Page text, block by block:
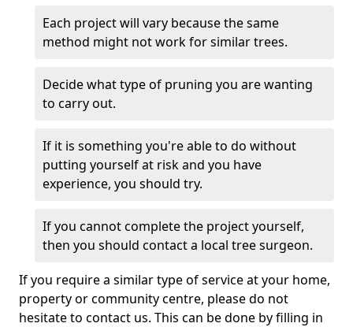
Each project will vary because the same
method might not work for similar trees.
Decide what type of pruning you are wanting
to carry out.
If it is something you're able to do without
putting yourself at risk and you have
experience, you should try.
If you cannot complete the project yourself,
then you should contact a local tree surgeon.
If you require a similar type of service at your home,
property or community centre, please do not
hesitate to contact us. This can be done by filling in